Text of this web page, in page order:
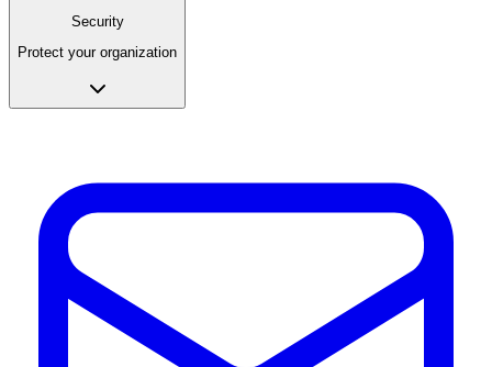
Security
Protect your organization